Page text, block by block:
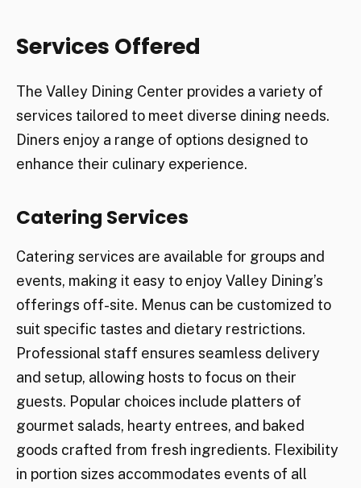
Services Offered
The Valley Dining Center provides a variety of
services tailored to meet diverse dining needs.
Diners enjoy a range of options designed to
enhance their culinary experience.
Catering Services
Catering services are available for groups and
events, making it easy to enjoy Valley Dining’s
offerings off-site. Menus can be customized to
suit specific tastes and dietary restrictions.
Professional staff ensures seamless delivery
and setup, allowing hosts to focus on their
guests. Popular choices include platters of
gourmet salads, hearty entrees, and baked
goods crafted from fresh ingredients. Flexibility
in portion sizes accommodates events of all